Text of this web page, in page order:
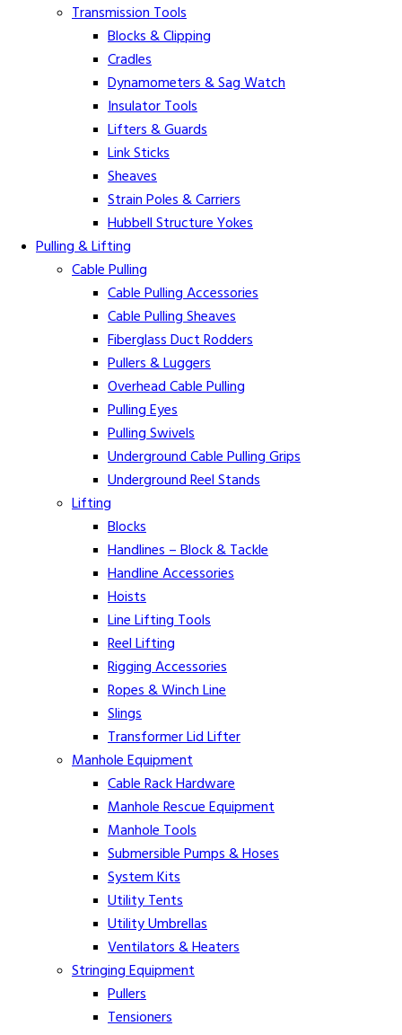
Transmission Tools
Blocks & Clipping
Cradles
Dynamometers & Sag Watch
Insulator Tools
Lifters & Guards
Link Sticks
Sheaves
Strain Poles & Carriers
Hubbell Structure Yokes
Pulling & Lifting
Cable Pulling
Cable Pulling Accessories
Cable Pulling Sheaves
Fiberglass Duct Rodders
Pullers & Luggers
Overhead Cable Pulling
Pulling Eyes
Pulling Swivels
Underground Cable Pulling Grips
Underground Reel Stands
Lifting
Blocks
Handlines – Block & Tackle
Handline Accessories
Hoists
Line Lifting Tools
Reel Lifting
Rigging Accessories
Ropes & Winch Line
Slings
Transformer Lid Lifter
Manhole Equipment
Cable Rack Hardware
Manhole Rescue Equipment
Manhole Tools
Submersible Pumps & Hoses
System Kits
Utility Tents
Utility Umbrellas
Ventilators & Heaters
Stringing Equipment
Pullers
Tensioners